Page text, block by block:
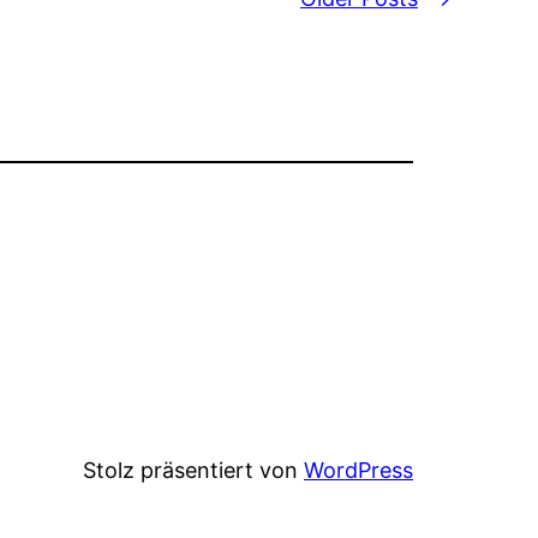
Stolz präsentiert von WordPress